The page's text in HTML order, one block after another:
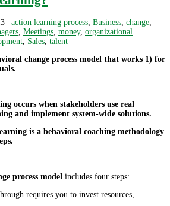
action learning process, Business, change,
, Meetings, money, organizational
, Sales, talent
change process model that works 1) for
occurs when stakeholders use real
and implement system-wide solutions.
is a behavioral coaching methodology
process model includes four steps:
requires you to invest resources,